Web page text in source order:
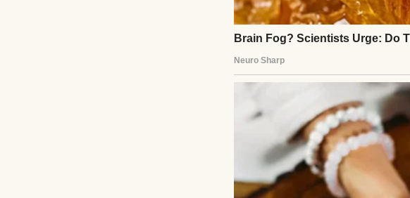
and nightmares to soothe.
There’s no village.